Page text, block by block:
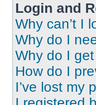
Login and
Why can’t I
Why do I
Why do I
How do I
I’ve lost my